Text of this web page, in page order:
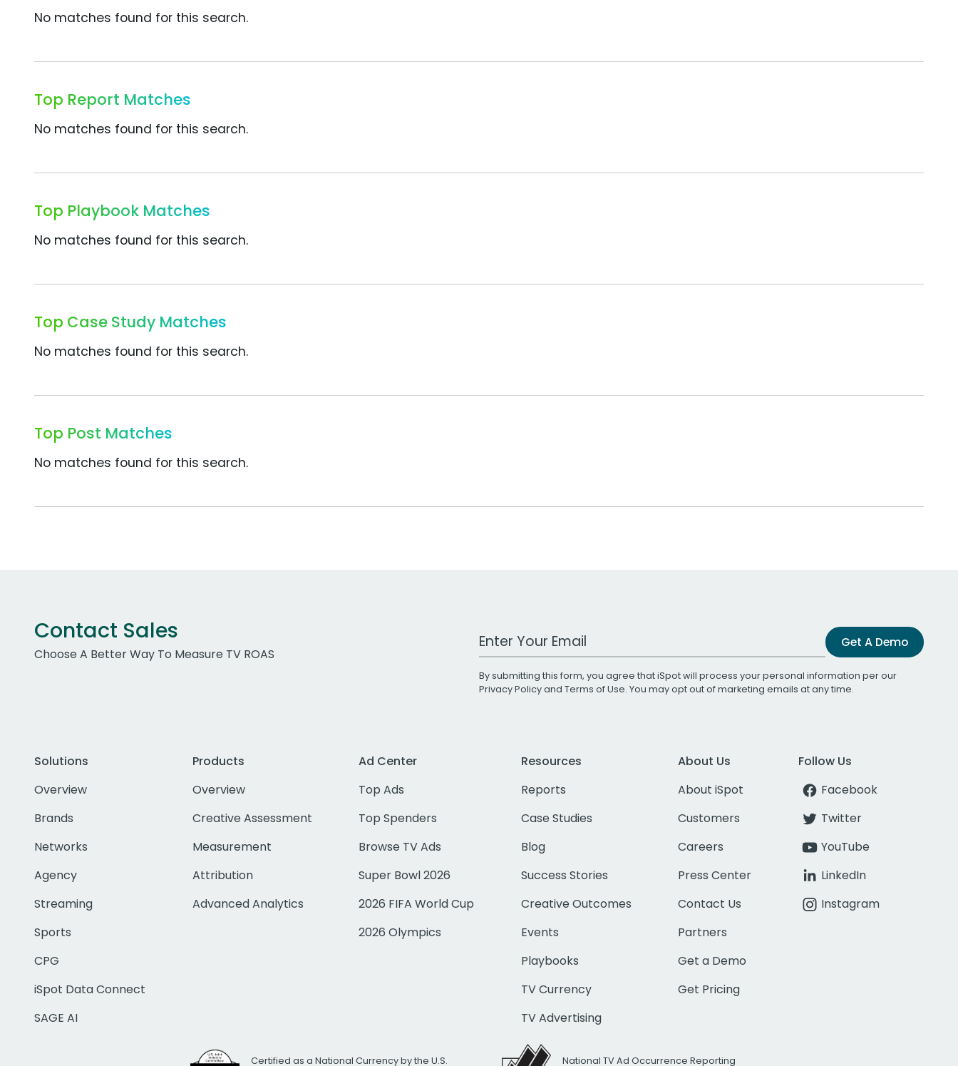
No matches found for this search.
Top Report Matches
No matches found for this search.
Top Playbook Matches
No matches found for this search.
Top Case Study Matches
No matches found for this search.
Top Post Matches
No matches found for this search.
Contact Sales
Choose A Better Way To Measure TV ROAS
Work Email Address Get A Demo
By submitting this form, you agree that iSpot will process your personal information per our
Privacy Policyand Terms of Use. You may opt out of marketing emails at any time.
Solutions
Overview
Brands
Networks
Agency
Streaming
Sports
CPG
iSpot Data Connect
SAGE AI
Products
Overview
Creative Assessment
Measurement
Attribution
Advanced Analytics
Ad Center
Top Ads
Top Spenders
Browse TV Ads
Super Bowl 2026
2026 FIFA World Cup
2026 Olympics
Resources
Reports
Case Studies
Blog
Success Stories
Creative Outcomes
Events
Playbooks
TV Currency
TV Advertising
About Us
About iSpot
Customers
Careers
Press Center
Contact Us
Partners
Get a Demo
Get Pricing
Follow Us
Facebook
Twitter
YouTube
LinkedIn
Instagram
Certified as a National Currency by the U.S. National TV Ad Occurrence Reporting